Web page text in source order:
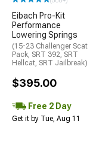
Eibach Pro-Kit
Performance
Lowering Springs
(15-23 Challenger Scat
Pack, SRT 392, SRT
Hellcat, SRT Jailbreak)
$395.00
Free 2 Day
Get it by Tue, Aug 11